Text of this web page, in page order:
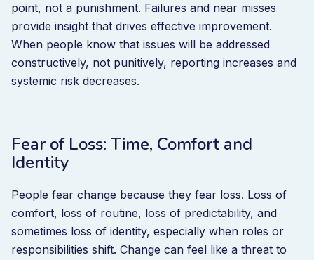
point, not a punishment. Failures and near misses
provide insight that drives effective improvement.
When people know that issues will be addressed
constructively, not punitively, reporting increases and
systemic risk decreases.
Fear of Loss: Time, Comfort and
Identity
People fear change because they fear loss. Loss of
comfort, loss of routine, loss of predictability, and
sometimes loss of identity, especially when roles or
responsibilities shift. Change can feel like a threat to